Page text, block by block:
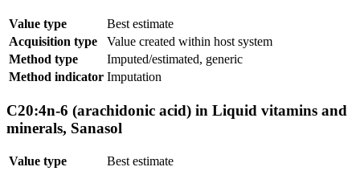
Value type
Best estimate
Acquisition type
Value created within host system
Method type
Imputed/estimated, generic
Method indicator Imputation
C20:4n-6 (arachidonic acid) in Liquid vitamins and
minerals, Sanasol
Value type
Best estimate